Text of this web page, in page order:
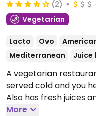
(2)
Vegetarian
Lacto Ovo
Mediterranean
Juice
A vegetarian
served cold and you
Also has fresh juices
Freire 877.
More